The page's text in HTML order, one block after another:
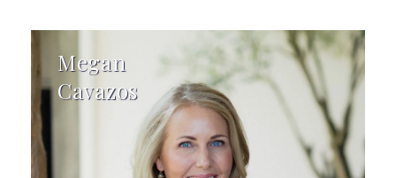
Megan
Cavazos